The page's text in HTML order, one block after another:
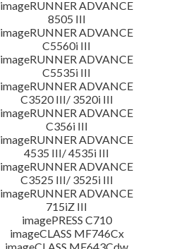
imageRUNNER ADVANCE
8505 III
imageRUNNER ADVANCE
C5560i III
imageRUNNER ADVANCE
C5535i III
imageRUNNER ADVANCE
C3520 III/ 3520i III
imageRUNNER ADVANCE
C356i III
imageRUNNER ADVANCE
4535 III/ 4535i III
imageRUNNER ADVANCE
C3525 III/ 3525i III
imageRUNNER ADVANCE
715iZ III
imagePRESS C710
imageCLASS MF746Cx